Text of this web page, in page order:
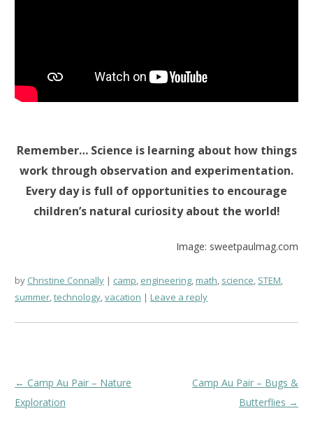
Remember… Science is learning about how things
work through observation and experimentation.
Every day is full of opportunities to encourage
children’s natural curiosity about the world!
Image: sweetpaulmag.com
by Christine Connally camp, engineering,math, science, STEM,
summer,technology,vacation Leave a reply
Post
navigation
← Camp Au Pair – Nature
Exploration
Camp Au Pair – Bugs &
Butterflies →